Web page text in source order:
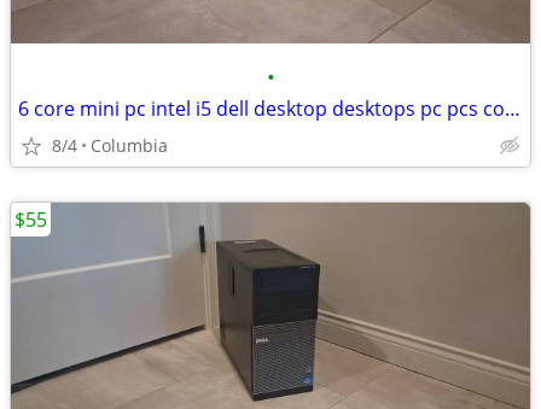
•
6 core mini pc intel i5 dell desktop desktops pc pcs computer computer
8/4 Columbia
$55